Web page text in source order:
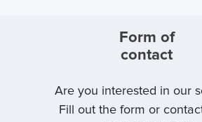
Form of
contact
Are you interested in our
Fill out the form or